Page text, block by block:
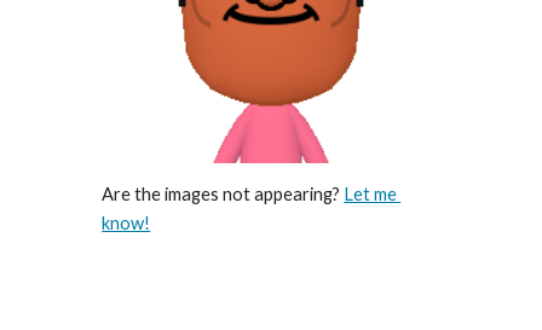
Are the images not appearing? Let me
know!